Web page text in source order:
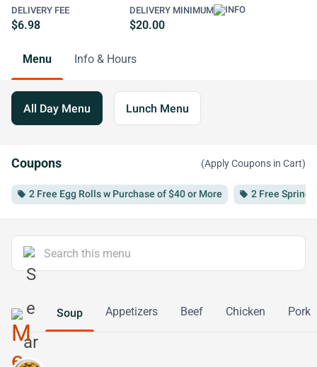
DELIVERY FEE
$6.98
DELIVERY MINIMUM
$20.00
Menu Info & Hours
All Day Menu Lunch Menu
Coupons (Apply Coupons in Cart)
local_offer 2 Free Egg Rolls w Purchase of $40 or More local_offer 2 Free Spring
Soup Appetizers Beef Chicken Pork